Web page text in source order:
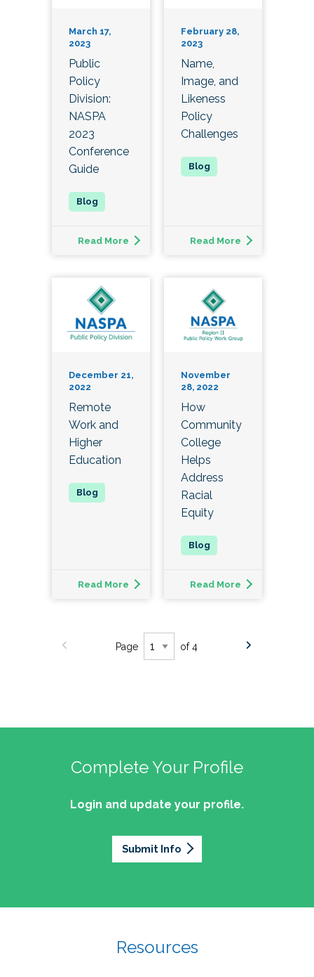
March 17,
2023
Public
Policy
Division:
NASPA
2023
Conference
Guide
Read More
February 28,
2023
Name,
Image, and
Likeness
Policy
Challenges
Read More
December 21,
2022
Remote
Work and
Higher
Education
Read More
November
28, 2022
How
Community
College
Helps
Address
Racial
Equity
Read More
Page of 4
Complete Your Profile
Login and update your profile.
Submit Info
Resources